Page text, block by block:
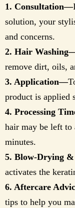
1. Consultation—
solution, your
and concerns.
2. Hair
remove dirt, oils,
3. Application—
product is applied
4. Processing
hair may be left to
minutes.
5. Blow-Drying
activates the
6. Aftercare
tips to help you